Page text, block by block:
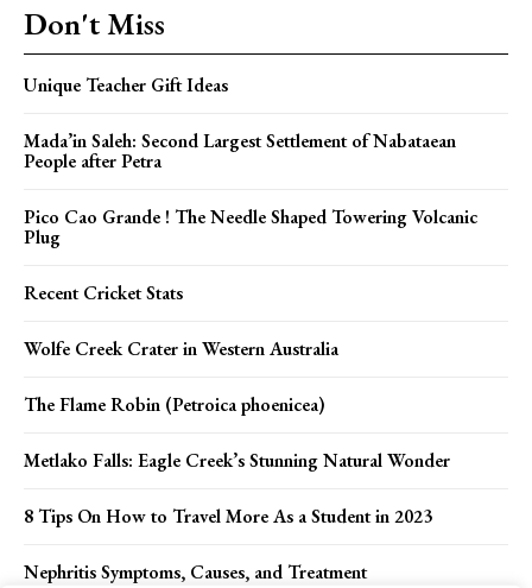
Don't Miss
Unique Teacher Gift Ideas
Mada’in Saleh: Second Largest Settlement of Nabataean
People after Petra
Pico Cao Grande ! The Needle Shaped Towering Volcanic
Plug
Recent Cricket Stats
Wolfe Creek Crater in Western Australia
The Flame Robin (Petroica phoenicea)
Metlako Falls: Eagle Creek’s Stunning Natural Wonder
8 Tips On How to Travel More As a Student in 2023
Nephritis Symptoms, Causes, and Treatment